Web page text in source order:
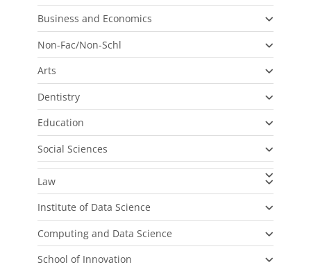
Business and Economics
Non-Fac/Non-Schl
Arts
Dentistry
Education
Social Sciences
Law
Institute of Data Science
Computing and Data Science
School of Innovation